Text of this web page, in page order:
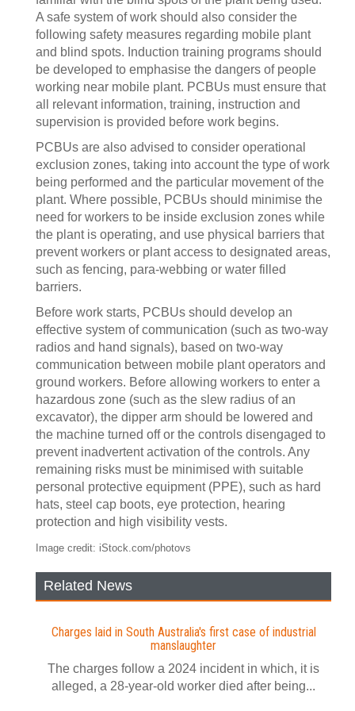
A safe system of work should also consider the
following safety measures regarding mobile plant
and blind spots. Induction training programs should
be developed to emphasise the dangers of people
working near mobile plant. PCBUs must ensure that
all relevant information, training, instruction and
supervision is provided before work begins.
PCBUs are also advised to consider operational
exclusion zones, taking into account the type of work
being performed and the particular movement of the
plant. Where possible, PCBUs should minimise the
need for workers to be inside exclusion zones while
the plant is operating, and use physical barriers that
prevent workers or plant access to designated areas,
such as fencing, para-webbing or water filled
barriers.
Before work starts, PCBUs should develop an
effective system of communication (such as two-way
radios and hand signals), based on two-way
communication between mobile plant operators and
ground workers. Before allowing workers to enter a
hazardous zone (such as the slew radius of an
excavator), the dipper arm should be lowered and
the machine turned off or the controls disengaged to
prevent inadvertent activation of the controls. Any
remaining risks must be minimised with suitable
personal protective equipment (PPE), such as hard
hats, steel cap boots, eye protection, hearing
protection and high visibility vests.
Image credit: iStock.com/photovs
Related News
Charges laid in South Australia's first case of industrial
manslaughter
The charges follow a 2024 incident in which, it is
alleged, a 28-year-old worker died after being...